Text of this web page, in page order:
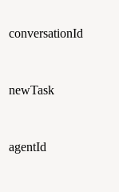
conversationId
newTask
agentId